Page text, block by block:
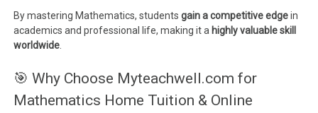
By mastering Mathematics, studentsgain a competitive edgein
academics and professional life, making it a highly valuable skill
worldwide.
🎯 Why Choose Myteachwell.com for
Mathematics Home Tuition & Online